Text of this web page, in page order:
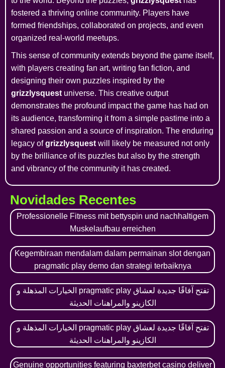
fostered a thriving online community. Players have
formed friendships, collaborated on projects, and even
organized real-world meetups.
This sense of community extends beyond the game itself,
with players creating fan art, writing fan fiction, and
designing their own puzzles inspired by the
grizzlysquest universe. This creative output
demonstrates the profound impact the game has had on
its audience, transforming it from a simple pastime into a
shared passion and a source of inspiration. The enduring
legacy ofgrizzlysquest will likely be measured not only
by the brilliance of its puzzles but also by the strength
and vibrancy of the community it has created.
Novidades Recentes
Professionelle Fitness mit bettyspin und nachhaltigem
Muskelaufbau erreichen
Kegembiraan mendalam dalam permainan slot dengan
pragmatic play demo dan strategi terbaiknya
الخيارات المذهلة و pragmatic play تفتح آفاقًا جديدة لعشاق
الكازينو والمراهنات الحديثة
الخيارات المذهلة و pragmatic play تفتح آفاقًا جديدة لعشاق
الكازينو والمراهنات الحديثة
Genuine opportunities featuring baxterbet casino deliver